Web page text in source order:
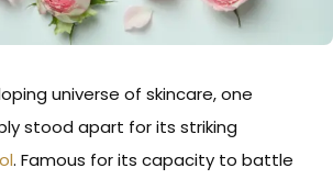
universe of skincare, one
stood apart for its striking
. Famous for its capacity to battle